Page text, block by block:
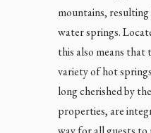
mountains,
water springs.
this also means that
variety of hot
long cherished by
properties, are